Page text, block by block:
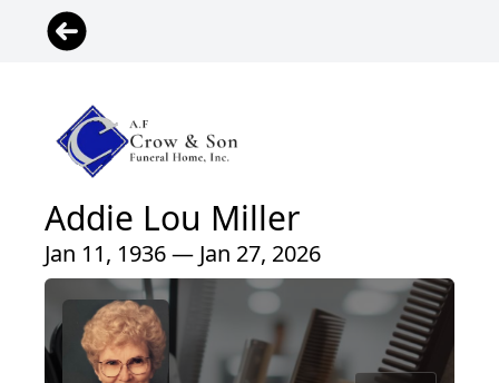
Addie Lou Miller
Jan 11, 1936 — Jan 27, 2026